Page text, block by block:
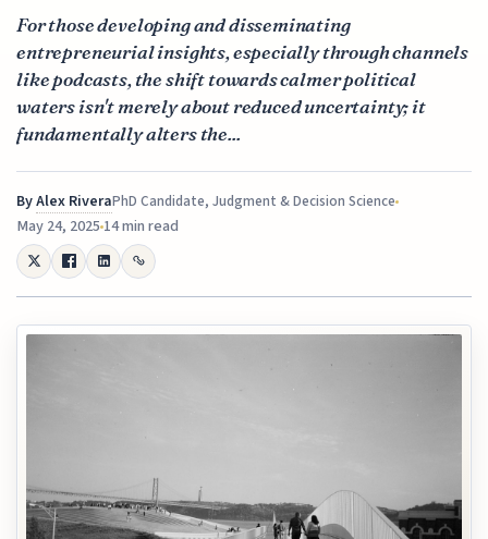
For those developing and disseminating
entrepreneurial insights, especially through channels
like podcasts, the shift towards calmer political
waters isn't merely about reduced uncertainty; it
fundamentally alters the...
ByAlex RiveraPhD Candidate, Judgment & Decision Science
May 24, 202514 min read